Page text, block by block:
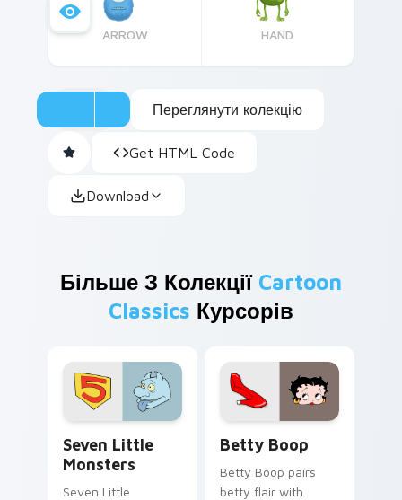
ARROW HAND
Переглянути колекцію
Get HTML Code
Download
Більше З Колекції Cartoon
Classics Курсорів
Seven Little
Monsters
Seven Little
Betty Boop
Betty Boop pairs
betty flair with